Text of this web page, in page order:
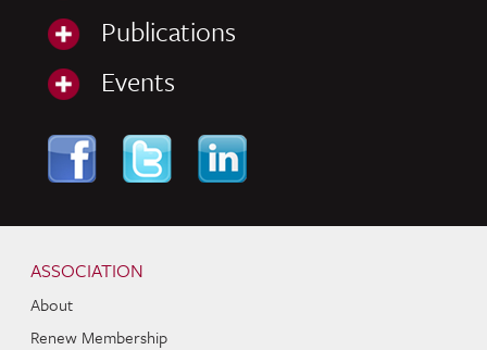
Publications
Events
ASSOCIATION
About
Renew Membership